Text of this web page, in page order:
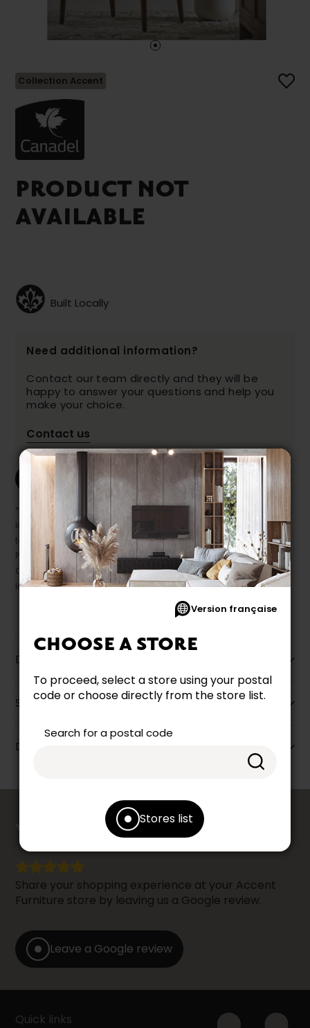
Version française
CHOOSE A STORE
To proceed, select a store using your postal
code or choose directly from the store list.
Search for a postal code
Stores list
Collection Accent
PRODUCT NOT
AVAILABLE
Built Locally
Need additional information?
Contact our team directly and they will be
happy to answer your questions and help you
make your choice.
Contact us
Print this product
* Despite our best efforts, errors may appear in the product details.
In this case, pricing and specifications as they appear in store
take precedence.
Prices may vary according to the fabrics, finishes and colours.
Our promotions cannot be combined with any offer, discount or
liquidation.
Description
Specifications
Dimensions
YOUR OPINIONcounts
Share your shopping experience at your Accent
Furniture store by leaving us a Google review.
Leave a Google review
Quick links